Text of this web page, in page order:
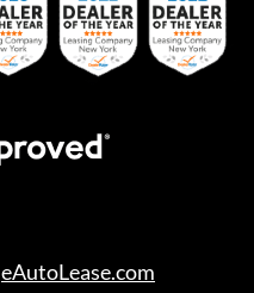
eAutoLease.com